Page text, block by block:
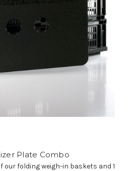
Plate Combo
our folding weigh-in baskets and 1